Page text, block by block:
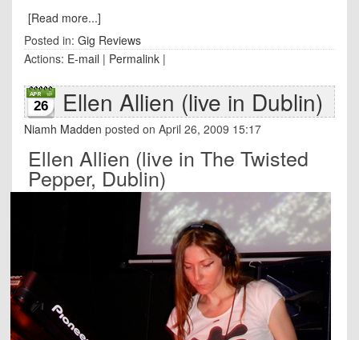
[Read more...]
Posted in: Gig Reviews
Actions: E-mail | Permalink |
26 Ellen Allien (live in Dublin)
Niamh Madden posted on April 26, 2009 15:17
Ellen Allien (live in The Twisted
Pepper, Dublin)